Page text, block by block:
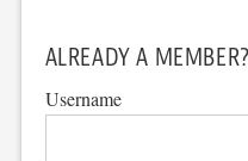
ALREADY A
Username